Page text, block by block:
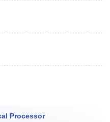
Processor